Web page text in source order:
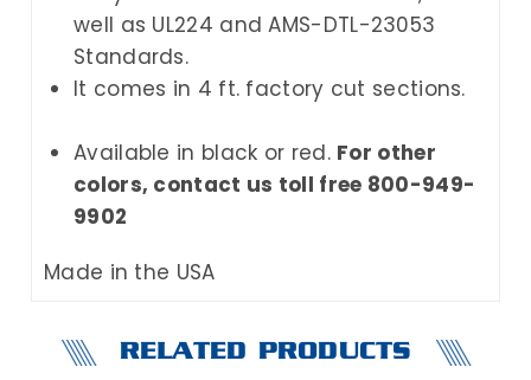
well as UL224 and AMS-DTL-23053
Standards.
It comes in 4 ft. factory cut sections.
Available in black or red. For other
colors, contact us toll free 800-949-
9902
Made in the USA
RELATED PRODUCTS